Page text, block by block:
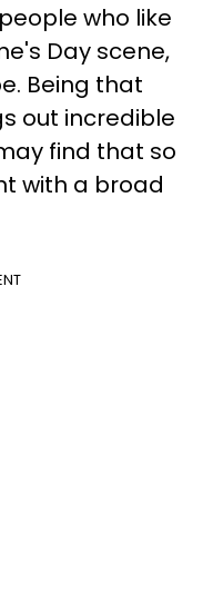
who like
Day scene,
Being that
out incredible
find that so
with a broad